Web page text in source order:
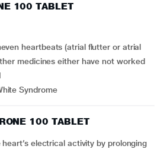
100 TABLET
medicines either have not worked
Syndrome
100 TABLET